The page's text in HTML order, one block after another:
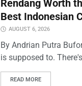
Rendang Worth
Best Indonesian
AUGUST 6, 2026
By Andrian Putra
is supposed to.
READ MORE